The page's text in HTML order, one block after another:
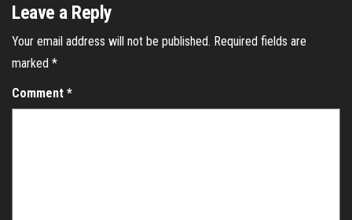
Leave a Reply
Your email address will not be published. Required fields are
marked *
Comment *